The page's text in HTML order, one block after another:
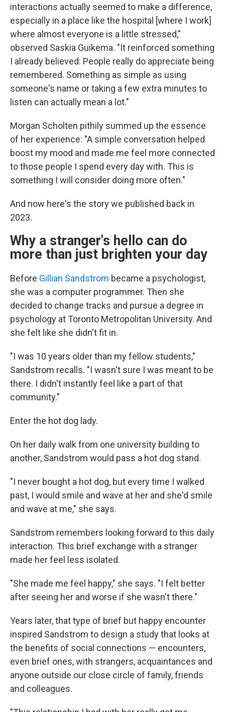
interactions actually seemed to make a difference,
especially in a place like the hospital [where I work]
where almost everyone is a little stressed,"
observed Saskia Guikema. "It reinforced something
I already believed: People really do appreciate being
remembered. Something as simple as using
someone's name or taking a few extra minutes to
listen can actually mean a lot."
Morgan Scholten pithily summed up the essence
of her experience: "A simple conversation helped
boost my mood and made me feel more connected
to those people I spend every day with. This is
something I will consider doing more often."
And now here's the story we published back in
2023.
Why a stranger's hello can do
more than just brighten your day
Before Gillian Sandstrom became a psychologist,
she was a computer programmer. Then she
decided to change tracks and pursue a degree in
psychology at Toronto Metropolitan University. And
she felt like she didn't fit in.
"I was 10 years older than my fellow students,"
Sandstrom recalls. "I wasn't sure I was meant to be
there. I didn't instantly feel like a part of that
community."
Enter the hot dog lady.
On her daily walk from one university building to
another, Sandstrom would pass a hot dog stand.
"I never bought a hot dog, but every time I walked
past, I would smile and wave at her and she'd smile
and wave at me," she says.
Sandstrom remembers looking forward to this daily
interaction. This brief exchange with a stranger
made her feel less isolated.
"She made me feel happy," she says. "I felt better
after seeing her and worse if she wasn't there."
Years later, that type of brief but happy encounter
inspired Sandstrom to design a study that looks at
the benefits of social connections — encounters,
even brief ones, with strangers, acquaintances and
anyone outside our close circle of family, friends
and colleagues.